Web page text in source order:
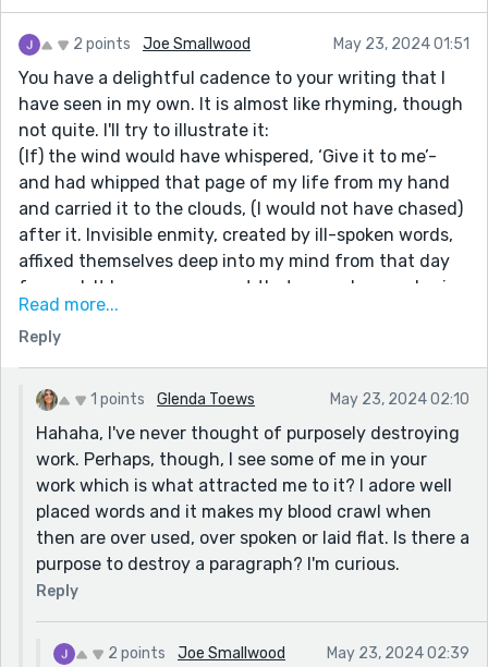
2 points Joe Smallwood May 23, 2024 01:51
You have a delightful cadence to your writing that I
have seen in my own. It is almost like rhyming, though
not quite. I'll try to illustrate it:
(If) the wind would have whispered, ‘Give it to me’-
and had whipped that page of my life from my hand
and carried it to the clouds, (I would not have chased)
after it. Invisible enmity, created by ill-spoken words,
affixed themselves deep into my mind from that day
forward. It become apparent that one, whose only sin
was to be born beautiful, and the other, who would
one day write about it, (were loved differently by the
world.)
Everything, absolutely everything in this paragraph
builds to those six last words, which are the heart of
the story!
Now see this:
The wind whispered "Give it to me" which whipped
that page of my life from my hand and carried it to
clouds and I would not have chased after it. Ill-spoken
words created invisible enmity, affixing themselves
deep into my mind from that day forward. It became
apparent that the sin of being born beautiful and the
other,who would write about it, were loved differently
Read more...
Reply
1 points Glenda Toews May 23, 2024 02:10
Hahaha, I've never thought of purposely destroying
work. Perhaps, though, I see some of me in your
work which is what attracted me to it? I adore well
placed words and it makes my blood crawl when
then are over used, over spoken or laid flat. Is there a
purpose to destroy a paragraph? I'm curious.
Reply
2 points Joe Smallwood May 23, 2024 02:39